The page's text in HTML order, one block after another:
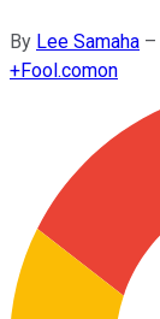
By Lee Samaha –
+Fool.comon